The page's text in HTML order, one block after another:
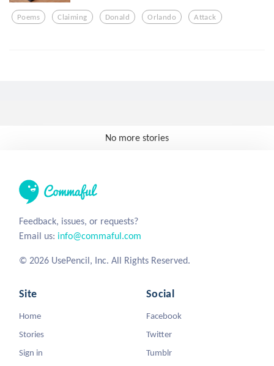
Poems Claiming Donald Orlando Attack
No more stories
Feedback, issues, or requests?
Email us: info@commaful.com
© 2026 UsePencil, Inc. All Rights Reserved.
Site
Home
Stories
Sign in
Social
Facebook
Twitter
Tumblr